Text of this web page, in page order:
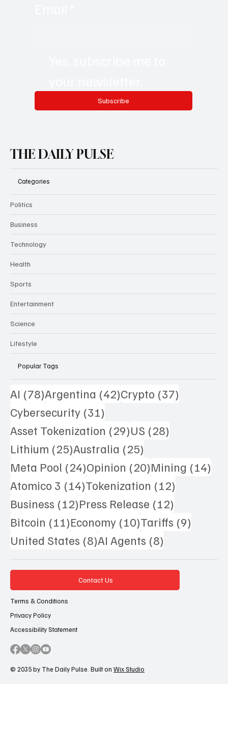
Subscribe
THE DAILY PULSE
Categories
Politics
Business
Technology
Health
Sports
Entertainment
Science
Lifestyle
Popular Tags
AI (78)78 posts
Argentina (42)42 posts
Crypto (37)
Cybersecurity (31)
Asset Tokenization (29)29 posts
US (28)
Lithium (25)25 posts
Australia (25)
Meta Pool (24)24 posts
Opinion (20)20 posts
Mining (14)
Atomico 3 (14)14 posts
Tokenization (12)
Business (12)12 posts
Press Release (12)
Bitcoin (11)11 posts
Economy (10)10 posts
Tariffs (9)
United States (8)8 posts
AI Agents (8)
© 2035 by The Daily Pulse. Built on Wix Studio
Contact Us
Terms & Conditions
Privacy Policy
Accessibility Statement